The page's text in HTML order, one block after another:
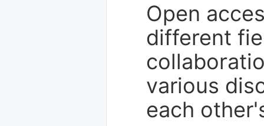
Open
different
various
each